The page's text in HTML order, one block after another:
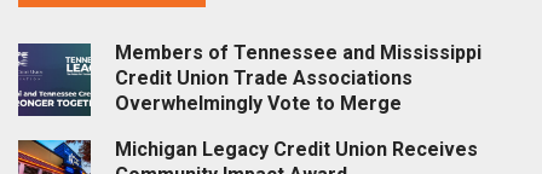
Members of Tennessee and Mississippi
Credit Union Trade Associations
Overwhelmingly Vote to Merge
Michigan Legacy Credit Union Receives